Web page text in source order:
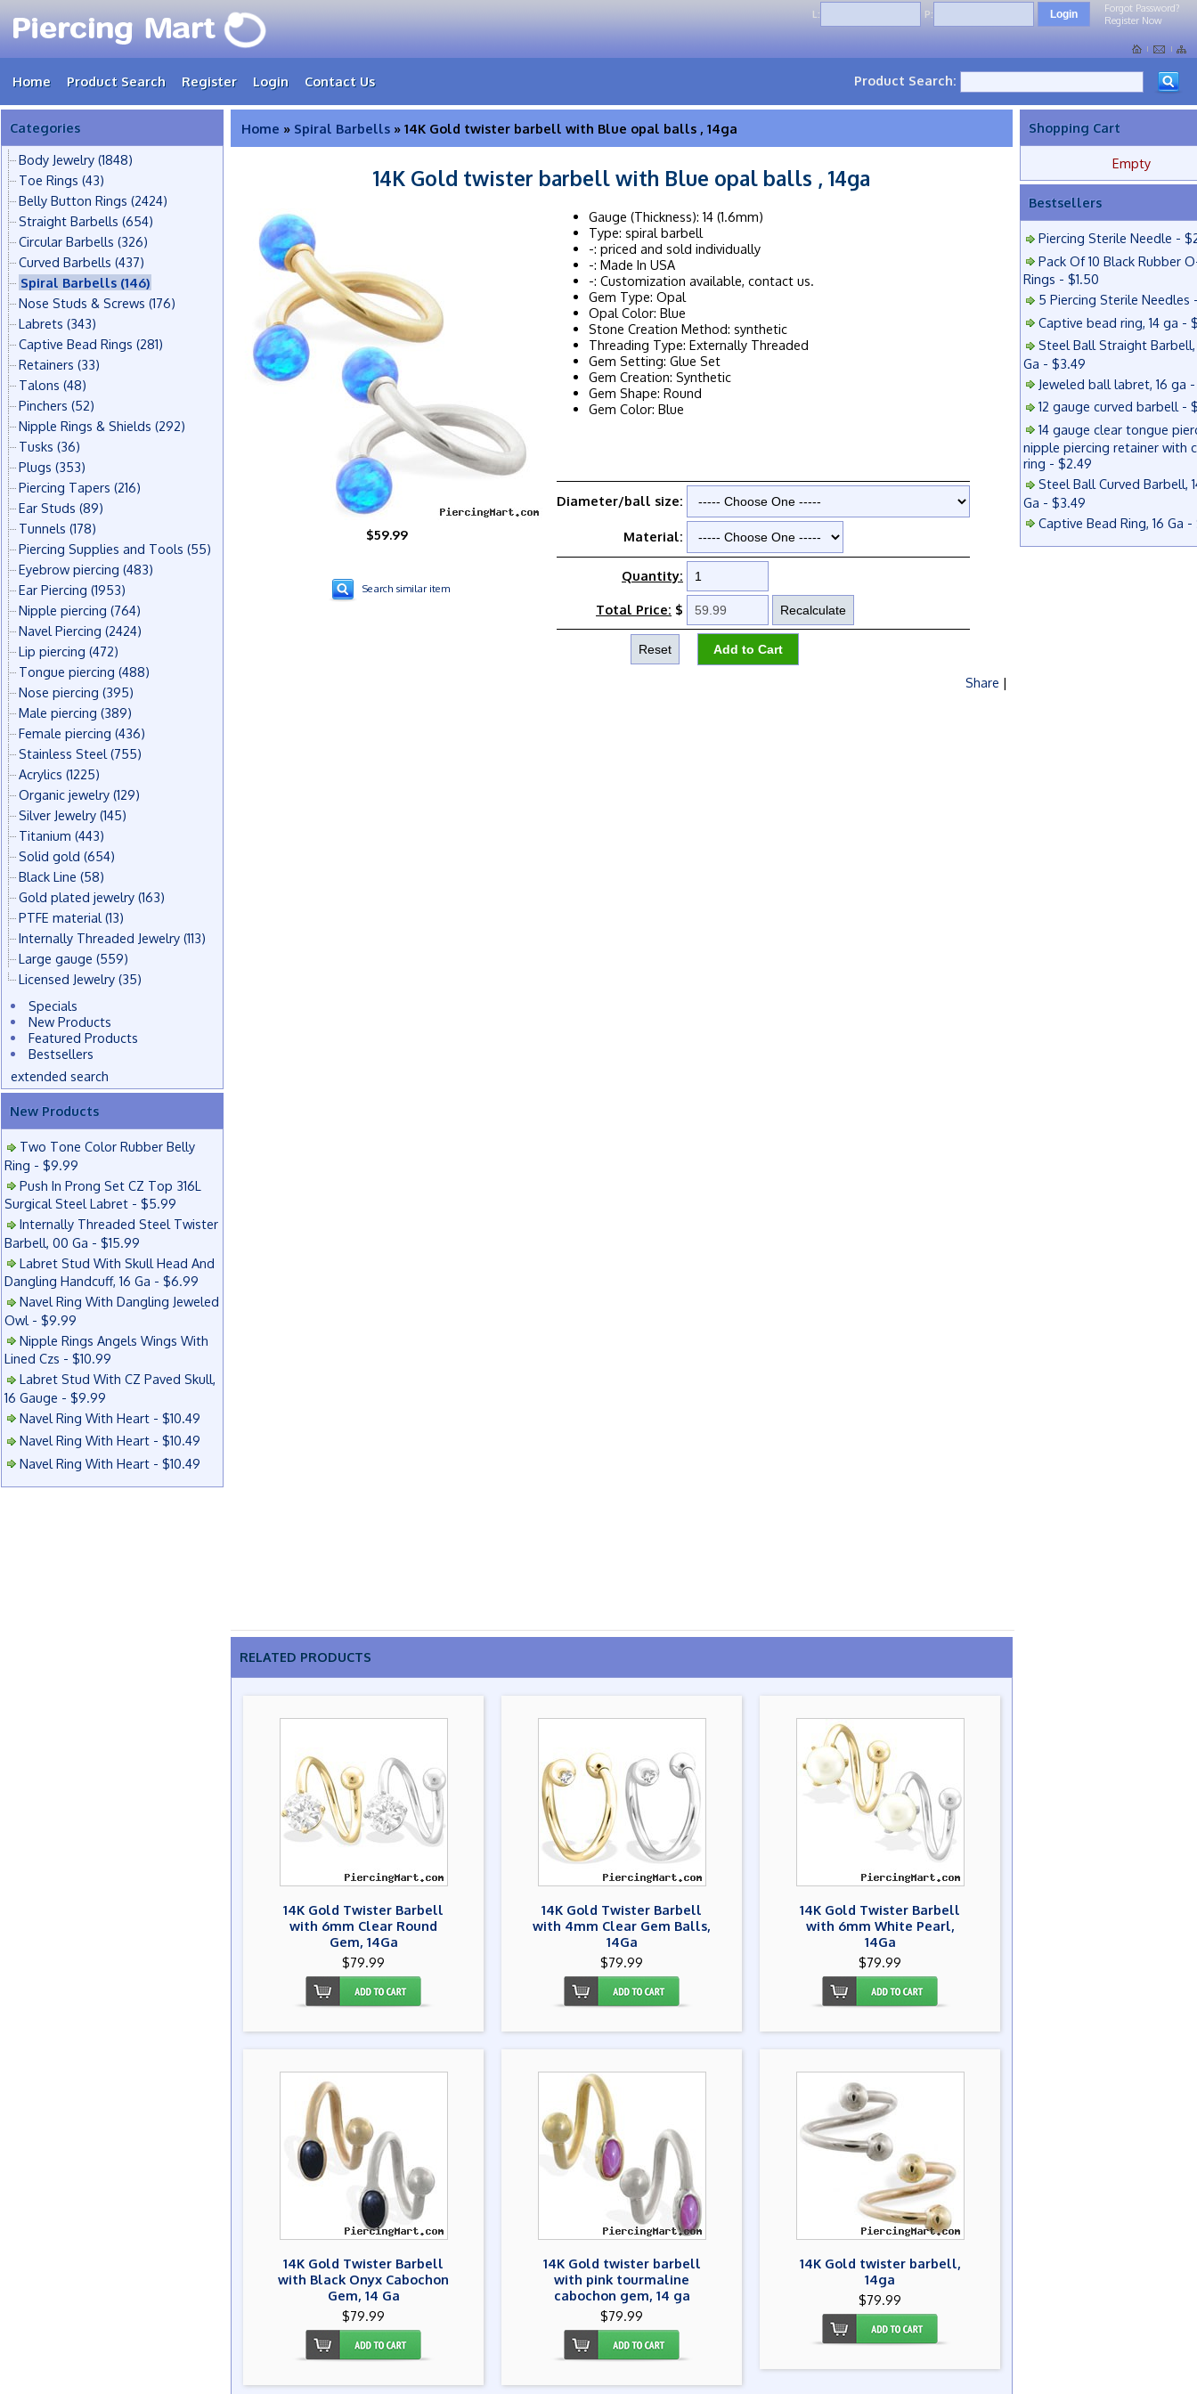
L: P:
Forgot Password?
Register Now
Home Product Search Register Login Contact Us Product Search:
Categories
Body Jewelry (1848)
Toe Rings (43)
Belly Button Rings (2424)
Straight Barbells (654)
Circular Barbells (326)
Curved Barbells (437)
Spiral Barbells (146)
Nose Studs & Screws (176)
Labrets (343)
Captive Bead Rings (281)
Retainers (33)
Talons (48)
Pinchers (52)
Nipple Rings & Shields (292)
Tusks (36)
Plugs (353)
Piercing Tapers (216)
Ear Studs (89)
Tunnels (178)
Piercing Supplies and Tools (55)
Eyebrow piercing (483)
Ear Piercing (1953)
Nipple piercing (764)
Navel Piercing (2424)
Lip piercing (472)
Tongue piercing (488)
Nose piercing (395)
Male piercing (389)
Female piercing (436)
Stainless Steel (755)
Acrylics (1225)
Organic jewelry (129)
Silver Jewelry (145)
Titanium (443)
Solid gold (654)
Black Line (58)
Gold plated jewelry (163)
PTFE material (13)
Internally Threaded Jewelry (113)
Large gauge (559)
Licensed Jewelry (35)
Specials
New Products
Featured Products
Bestsellers
extended search
New Products
Two Tone Color Rubber Belly
Ring - $9.99
Push In Prong Set CZ Top 316L
Surgical Steel Labret - $5.99
Internally Threaded Steel Twister
Barbell, 00 Ga - $15.99
Labret Stud With Skull Head And
Dangling Handcuff, 16 Ga - $6.99
Navel Ring With Dangling Jeweled
Owl - $9.99
Nipple Rings Angels Wings With
Lined Czs - $10.99
Labret Stud With CZ Paved Skull,
16 Gauge - $9.99
Navel Ring With Heart - $10.49
Navel Ring With Heart - $10.49
Navel Ring With Heart - $10.49
Home » Spiral Barbells » 14K Gold twister barbell with Blue opal balls , 14ga
14K Gold twister barbell with Blue opal balls , 14ga
$59.99
Search similar item
Gauge (Thickness): 14 (1.6mm)
Type: spiral barbell
-: priced and sold individually
-: Made In USA
-: Customization available, contact us.
Gem Type: Opal
Opal Color: Blue
Stone Creation Method: synthetic
Threading Type: Externally Threaded
Gem Setting: Glue Set
Gem Creation: Synthetic
Gem Shape: Round
Gem Color: Blue
Diameter/ball size:
Material:
Quantity:
Total Price: $
Share |
RELATED PRODUCTS
14K Gold Twister Barbell
with 6mm Clear Round
Gem, 14Ga
$79.99
14K Gold Twister Barbell
with 4mm Clear Gem Balls,
14Ga
$79.99
14K Gold Twister Barbell
with 6mm White Pearl,
14Ga
$79.99
14K Gold Twister Barbell
with Black Onyx Cabochon
Gem, 14 Ga
$79.99
14K Gold twister barbell
with pink tourmaline
cabochon gem, 14 ga
$79.99
14K Gold twister barbell,
14ga
$79.99
Shopping Cart
Empty
Bestsellers
Piercing Sterile Needle -
Pack Of 10 Black Rubber
Rings - $1.50
5 Piercing Sterile Needles
Captive bead ring, 14 ga -
Steel Ball Straight Barbell,
Ga - $3.49
Jeweled ball labret, 16 ga
12 gauge curved barbell -
14 gauge clear tongue
nipple piercing retainer with
ring - $2.49
Steel Ball Curved Barbell,
Ga - $3.49
Captive Bead Ring, 16 Ga